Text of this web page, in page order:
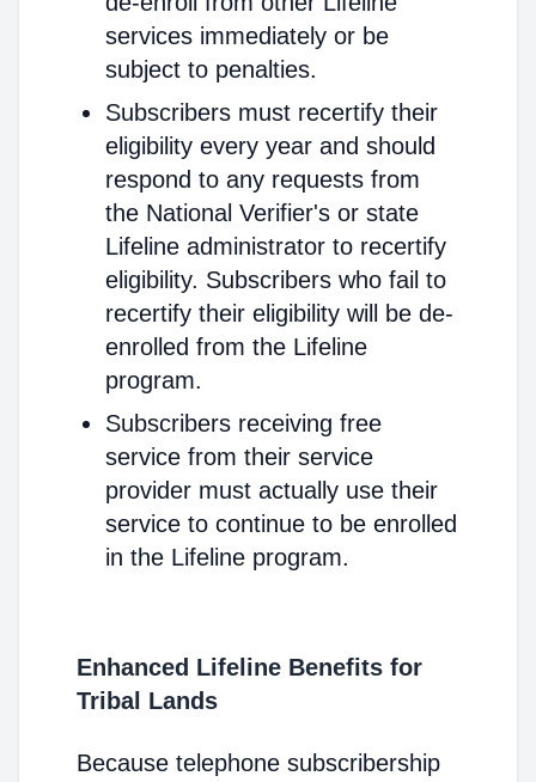
services immediately or be
subject to penalties.
Subscribers must recertify their
eligibility every year and should
respond to any requests from
the National Verifier's or state
Lifeline administrator to recertify
eligibility. Subscribers who fail to
recertify their eligibility will be de-
enrolled from the Lifeline
program.
Subscribers receiving free
service from their service
provider must actually use their
service to continue to be enrolled
in the Lifeline program.
Enhanced Lifeline Benefits for
Tribal Lands
Because telephone subscribership